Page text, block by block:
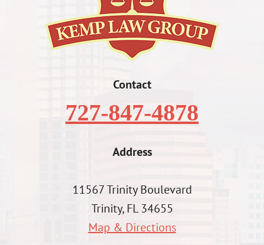
Contact
727-847-4878
Address
11567 Trinity Boulevard
Trinity, FL 34655
Map & Directions